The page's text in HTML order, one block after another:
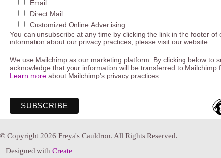
Email
Direct Mail
Customized Online Advertising
You can unsubscribe at any time by clicking the link in the footer of
information about our privacy practices, please visit our website.
We use Mailchimp as our marketing platform. By clicking below to
acknowledge that your information will be transferred to Mailchimp
Learn more about Mailchimp's privacy practices.
© Copyright 2026 Freya's Cauldron. All Rights Reserved.
Designed with Create